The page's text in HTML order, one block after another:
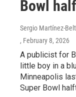
Bowl
Sergio Martínez-
, February 8, 2026
A publicist for
little boy in a
Minneapolis
Super Bowl